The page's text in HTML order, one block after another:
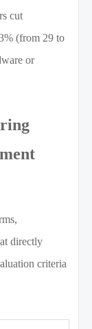
cut
(from 29 to
or
directly
criteria